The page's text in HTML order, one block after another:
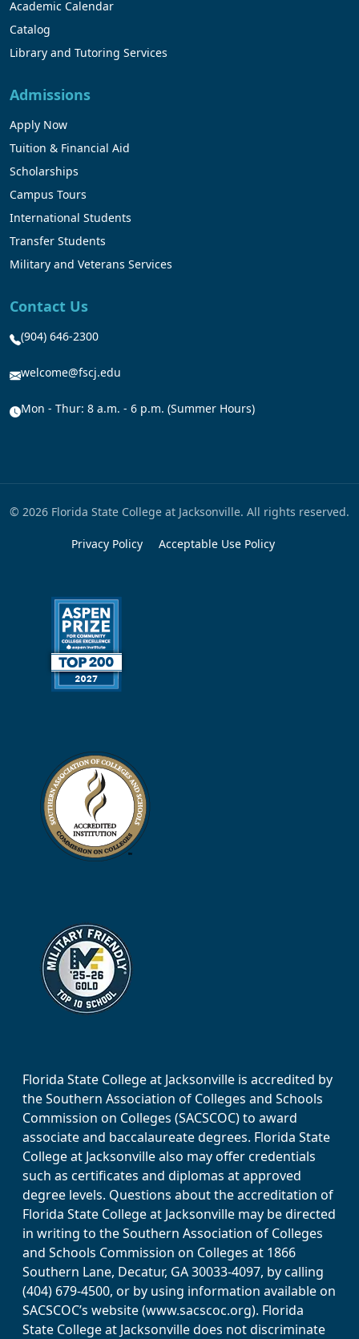
Academic Calendar
Catalog
Library and Tutoring Services
Admissions
Apply Now
Tuition & Financial Aid
Scholarships
Campus Tours
International Students
Transfer Students
Military and Veterans Services
Contact Us
(904) 646-2300
welcome@fscj.edu
Mon - Thur: 8 a.m. - 6 p.m. (Summer Hours)
© 2026 Florida State College at Jacksonville. All rights reserved.
Privacy Policy Acceptable Use Policy
Florida State College at Jacksonville is accredited by
the Southern Association of Colleges and Schools
Commission on Colleges (SACSCOC) to award
associate and baccalaureate degrees. Florida State
College at Jacksonville also may offer credentials
such as certificates and diplomas at approved
degree levels. Questions about the accreditation of
Florida State College at Jacksonville may be directed
in writing to the Southern Association of Colleges
and Schools Commission on Colleges at 1866
Southern Lane, Decatur, GA 30033-4097, by calling
(404) 679-4500, or by using information available on
SACSCOC’s website (www.sacscoc.org). Florida
State College at Jacksonville does not discriminate